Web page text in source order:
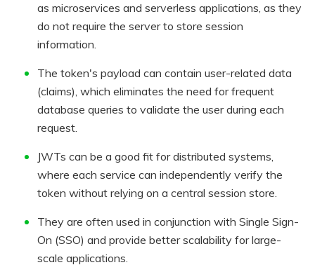
as microservices and serverless applications, as they
do not require the server to store session
information.
The token's payload can contain user-related data
(claims), which eliminates the need for frequent
database queries to validate the user during each
request.
JWTs can be a good fit for distributed systems,
where each service can independently verify the
token without relying on a central session store.
They are often used in conjunction with Single Sign-
On (SSO) and provide better scalability for large-
scale applications.